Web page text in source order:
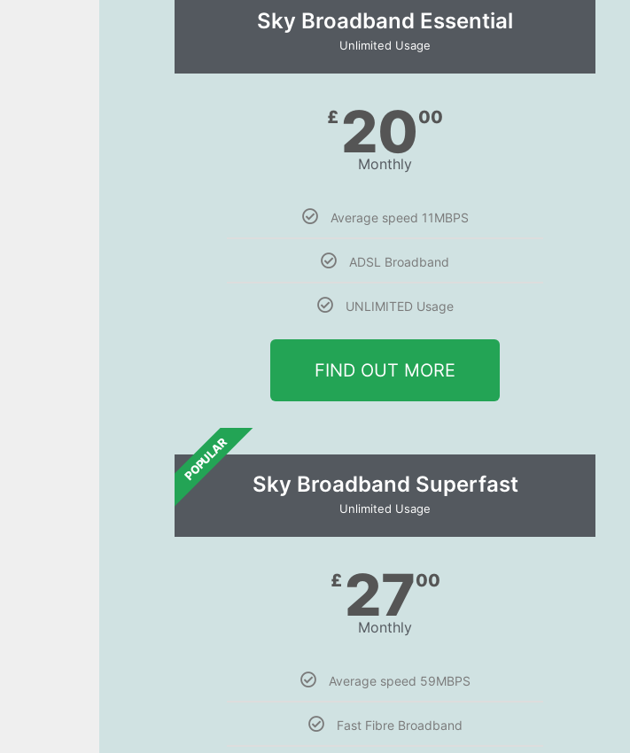
Sky Broadband Essential​
Unlimited Usage
£ 2000
Monthly
Average speed 11MBPS
ADSL Broadband
UNLIMITED Usage
FIND OUT MORE
POPULAR
Sky Broadband Superfast
Unlimited Usage
£ 2700
Monthly
Average speed 59MBPS
Fast Fibre Broadband